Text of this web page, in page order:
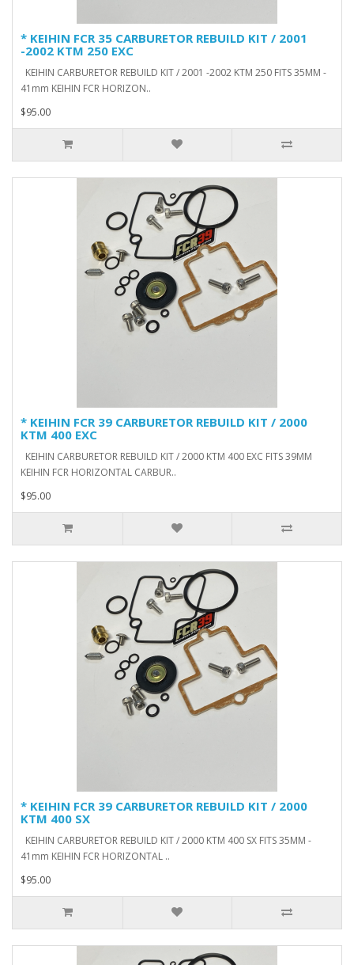
* KEIHIN FCR 35 CARBURETOR REBUILD KIT / 2001
-2002 KTM 250 EXC
KEIHIN CARBURETOR REBUILD KIT / 2001 -2002 KTM 250 FITS 35MM -
41mm KEIHIN FCR HORIZON..
$95.00
* KEIHIN FCR 39 CARBURETOR REBUILD KIT / 2000
KTM 400 EXC
KEIHIN CARBURETOR REBUILD KIT / 2000 KTM 400 EXC FITS 39MM
KEIHIN FCR HORIZONTAL CARBUR..
$95.00
* KEIHIN FCR 39 CARBURETOR REBUILD KIT / 2000
KTM 400 SX
KEIHIN CARBURETOR REBUILD KIT / 2000 KTM 400 SX FITS 35MM -
41mm KEIHIN FCR HORIZONTAL ..
$95.00